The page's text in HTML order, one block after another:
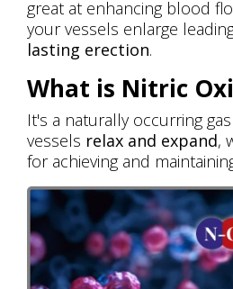
great at enhancing blood
your vessels enlarge
lasting erection.
What is Nitric
It's a naturally occurring
vessels relax and expand,
for achieving and